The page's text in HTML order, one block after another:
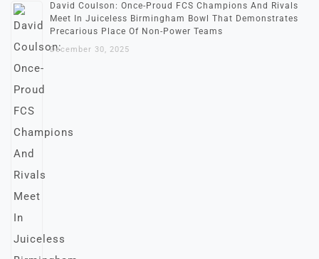
David Coulson: Once-Proud FCS Champions And Rivals
Meet In Juiceless Birmingham Bowl That Demonstrates
Precarious Place Of Non-Power Teams
December 30, 2025